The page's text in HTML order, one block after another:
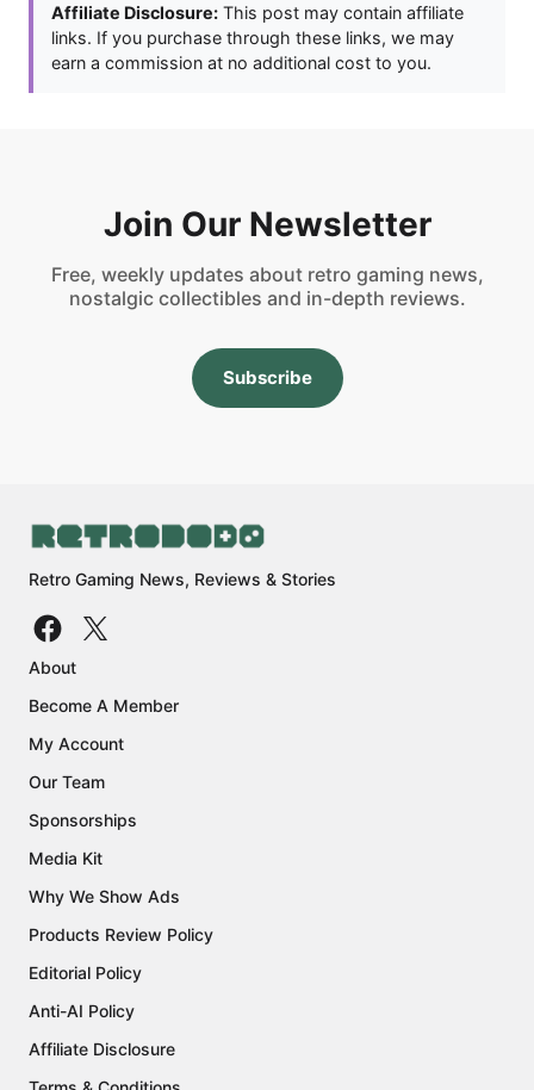
Affiliate Disclosure: This post may contain affiliate
links. If you purchase through these links, we may
earn a commission at no additional cost to you.
Join Our Newsletter
Free, weekly updates about retro gaming news,
nostalgic collectibles and in-depth reviews.
Subscribe
Retro Gaming News, Reviews & Stories
About
Become A Member
My Account
Our Team
Sponsorships
Media Kit
Why We Show Ads
Products Review Policy
Editorial Policy
Anti-AI Policy
Affiliate Disclosure